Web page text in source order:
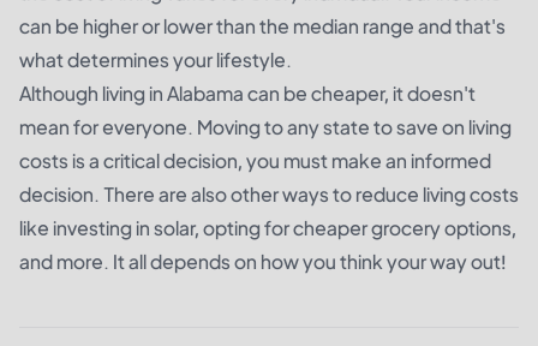
can be higher or lower than the median range and that's
what determines your lifestyle.
Although living in Alabama can be cheaper, it doesn't
mean for everyone. Moving to any state to save on living
costs is a critical decision, you must make an informed
decision. There are also other ways to reduce living costs
like investing in solar, opting for cheaper grocery options,
and more. It all depends on how you think your way out!